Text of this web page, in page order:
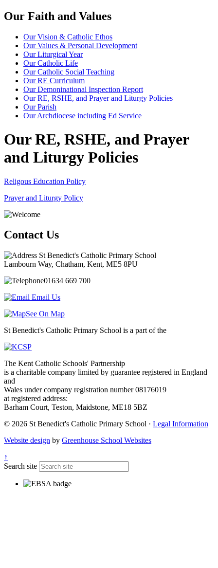
Our Faith and Values
Our Vision & Catholic Ethos
Our Values & Personal Development
Our Liturgical Year
Our Catholic Life
Our Catholic Social Teaching
Our RE Curriculum
Our Demoninational Inspection Report
Our RE, RSHE, and Prayer and Liturgy Policies
Our Parish
Our Archdiocese including Ed Service
Our RE, RSHE, and Prayer
and Liturgy Policies
Religous Education Policy
Prayer and Liturgy Policy
Contact Us
St Benedict's Catholic Primary School
Lambourn Way, Chatham, Kent, ME5 8PU
01634 669 700
Email Us
See On Map
St Benedict's Catholic Primary School is a part of the
The Kent Catholic Schools' Partnership
is a charitable company limited by guarantee registered in England
and
Wales under company registration number 08176019
at registered address:
Barham Court, Teston, Maidstone, ME18 5BZ
© 2026 St Benedict's Catholic Primary School · Legal Information
Website design by Greenhouse School Websites
↑
Search site